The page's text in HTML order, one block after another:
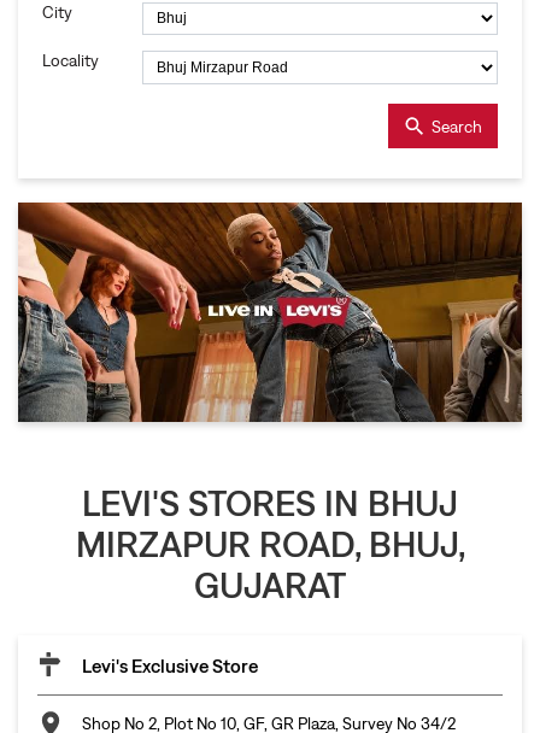
City
Locality
Search
LEVI'S STORES IN BHUJ
MIRZAPUR ROAD, BHUJ,
GUJARAT
Levi's Exclusive Store
Shop No 2, Plot No 10, GF, GR Plaza, Survey No 34/2